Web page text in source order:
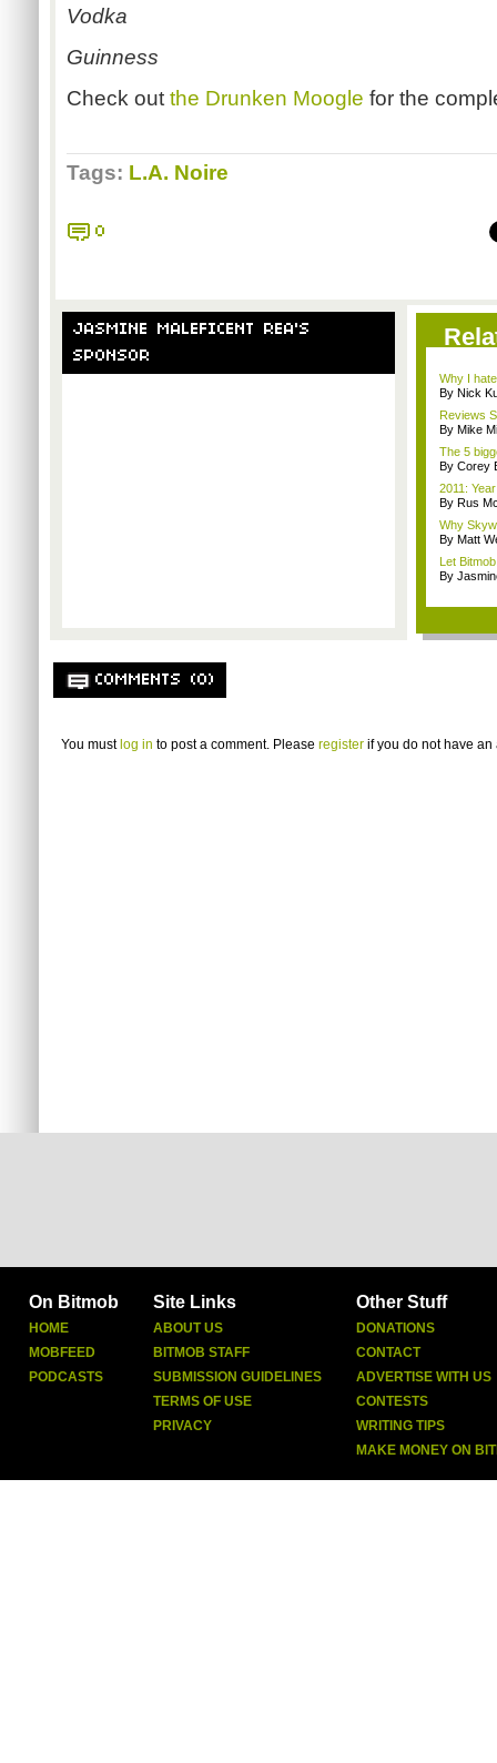
Vodka
Guinness
Check out the Drunken Moogle for the
Tags: L.A. Noire
0
JASMINE MALEFICENT REA'S
SPONSOR
Why I
By Nick
Reviews
By Mike
The 5
By Corey
2011:
By Rus
Why
By Matt
Let
By
COMMENTS (0)
You must log in to post a comment. Please register if you do not have an
On Bitmob
HOME
MOBFEED
PODCASTS
Site Links
ABOUT US
BITMOB STAFF
SUBMISSION GUIDELINES
TERMS OF USE
PRIVACY
Other Stuff
DONATIONS
CONTACT
ADVERTISE WITH US
CONTESTS
WRITING TIPS
MAKE MONEY ON